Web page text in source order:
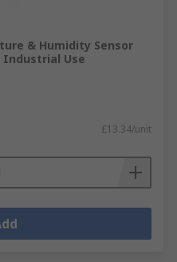
& Humidity Sensor
Industrial Use
£13.34/unit